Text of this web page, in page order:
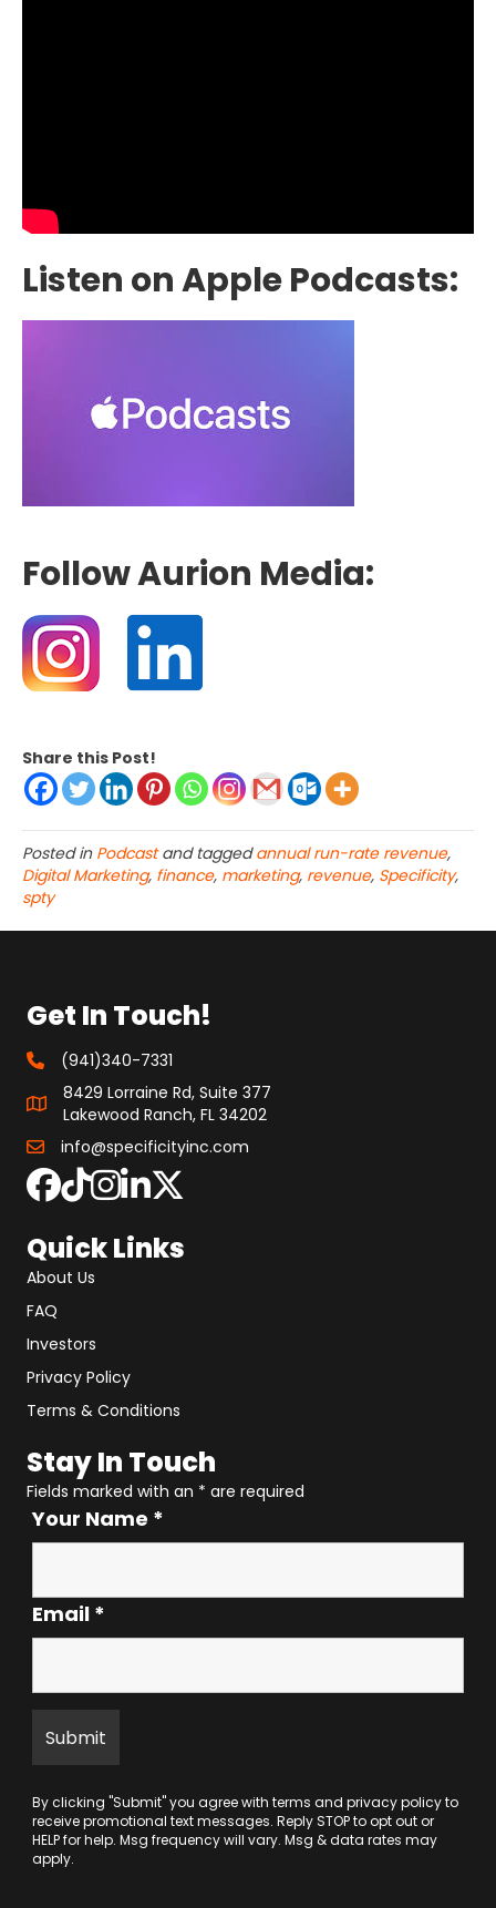
Listen on Apple Podcasts:
Follow Aurion Media:
Share this Post!
Posted in Podcastand taggedannual run-rate revenue,
Digital Marketing, finance, marketing, revenue, Specificity,
spty
Get In Touch!
(941)340-7331
8429 Lorraine Rd, Suite 377
Lakewood Ranch, FL 34202
info@specificityinc.com
Quick Links
About Us
FAQ
Investors
Privacy Policy
Terms & Conditions
Stay In Touch
Fields marked with an * are required
Your Name *
Email *
By clicking "Submit" you agree with terms and privacy policyto
receive promotional text messages. Reply STOP to opt out or
HELP for help. Msg frequency will vary. Msg & data rates may
apply.